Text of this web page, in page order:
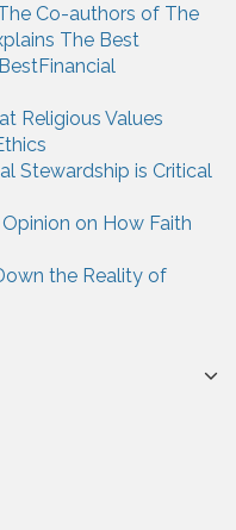
Co-authors of The
The Best
Religious Values
Stewardship is Critical
on How Faith
the Reality of